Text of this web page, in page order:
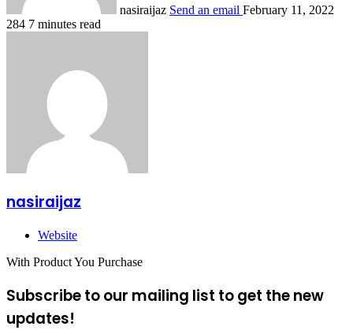
nasiraijaz Send an email February 11, 2022
284 7 minutes read
nasiraijaz
Website
With Product You Purchase
Subscribe to our mailing list to get the new
updates!